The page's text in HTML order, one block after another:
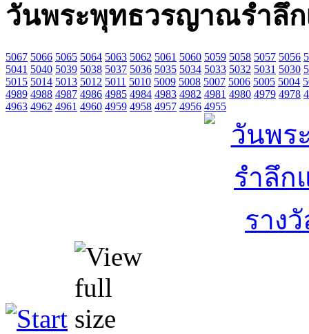
วันพระพุทธวรญาณรำลึก
5067 5066 5065 5064 5063 5062 5061 5060 5059 5058 5057 5056
5041 5040 5039 5038 5037 5036 5035 5034 5033 5032 5031 5030
5015 5014 5013 5012 5011 5010 5009 5008 5007 5006 5005 5004
4989 4988 4987 4986 4985 4984 4983 4982 4981 4980 4979 4978
4963 4962 4961 4960 4959 4958 4957 4956 4955